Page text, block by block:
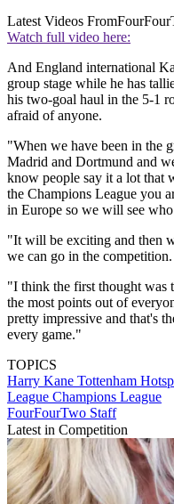
Latest Videos From
Watch full video here:
And England international
group stage while he has
his two-goal haul in the 5-1
afraid of anyone.
"When we have been in the
Madrid and Dortmund and
know people say it a lot that
the Champions League you
in Europe so we will see
"It will be exciting and then
we can go in the competition.
"I think the first thought was
the most points out of
pretty impressive and that's
every game."
TOPICS
Harry Kane Tottenham
League Champions League
FourFourTwo Staff
Latest in Competition